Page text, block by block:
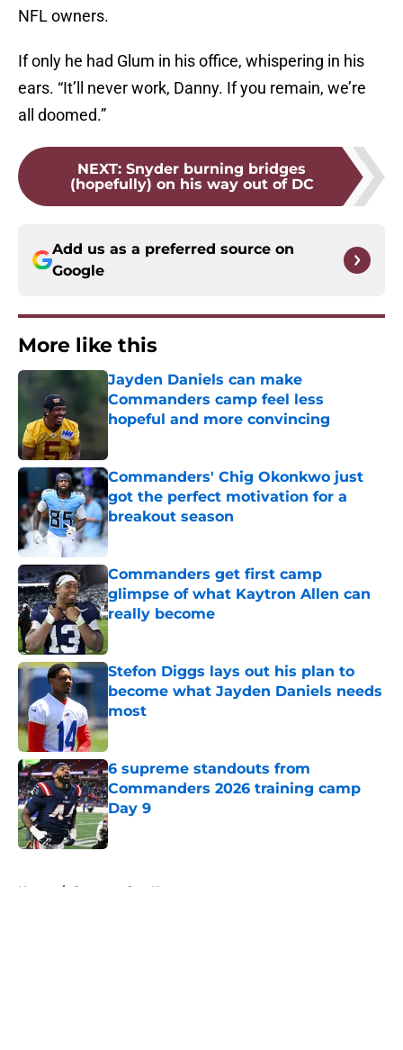
NFL owners.
If only he had Glum in his office, whispering in his
ears. “It’ll never work, Danny. If you remain, we’re
all doomed.”
NEXT: Snyder burning bridges
(hopefully) on his way out of DC
Add us as a preferred source on
Google
More like this
Jayden Daniels can make
Commanders camp feel less
hopeful and more convincing
Commanders' Chig Okonkwo just
got the perfect motivation for a
breakout season
Published by on Invalid Date
Commanders get first camp
glimpse of what Kaytron Allen can
really become
Published by on Invalid Date
Stefon Diggs lays out his plan to
become what Jayden Daniels needs
most
Published by on Invalid Date
6 supreme standouts from
Commanders 2026 training camp
Day 9
Published by on Invalid Date
Home / Commanders News